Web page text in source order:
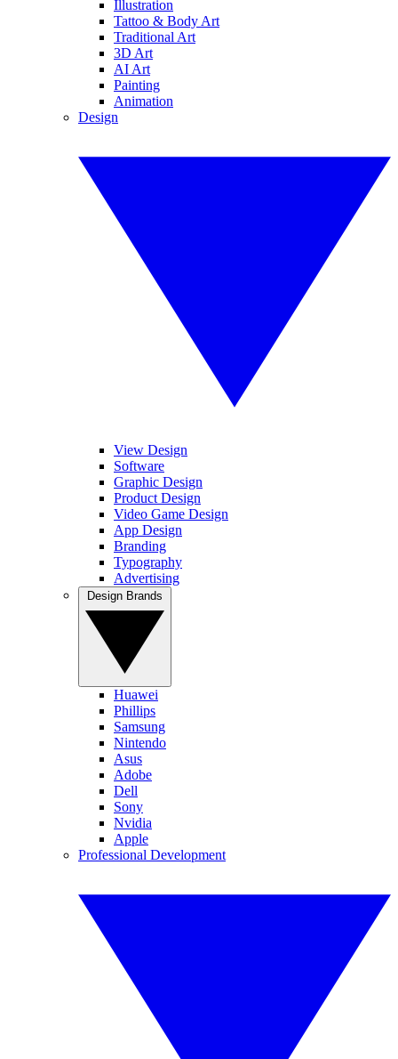
Illustration
Tattoo & Body Art
Traditional Art
3D Art
AI Art
Painting
Animation
Design
View Design
Software
Graphic Design
Product Design
Video Game Design
App Design
Branding
Typography
Advertising
Huawei
Phillips
Samsung
Nintendo
Asus
Adobe
Dell
Sony
Nvidia
Apple
Professional Development